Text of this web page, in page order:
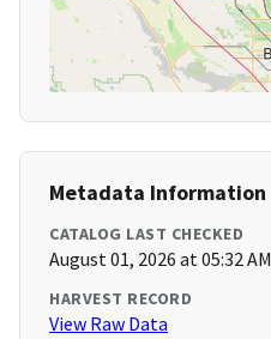
Metadata Information
CATALOG LAST CHECKED
August 01, 2026 at 05:32 AM
HARVEST RECORD
View Raw Data